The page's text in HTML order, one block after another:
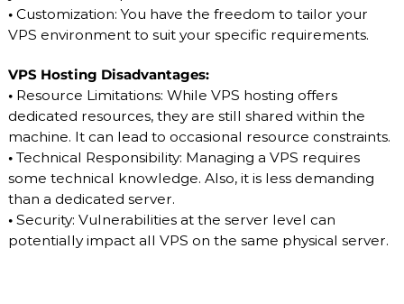
•Customization: You have the freedom to tailor your
VPS environment to suit your specific requirements.
VPS Hosting Disadvantages:
•Resource Limitations: While VPS hosting offers
dedicated resources, they are still shared within the
machine. It can lead to occasional resource constraints.
•Technical Responsibility: Managing a VPS requires
some technical knowledge. Also, it is less demanding
than a dedicated server.
•Security: Vulnerabilities at the server level can
potentially impact all VPS on the same physical server.